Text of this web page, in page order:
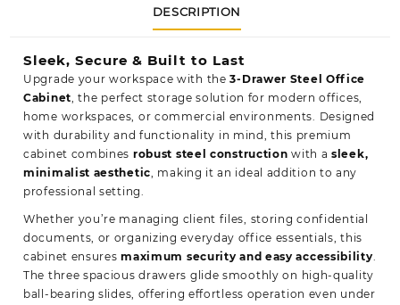
DESCRIPTION
Sleek, Secure & Built to Last
Upgrade your workspace with the3-Drawer Steel Office
Cabinet, the perfect storage solution for modern offices,
home workspaces, or commercial environments. Designed
with durability and functionality in mind, this premium
cabinet combines robust steel construction with asleek,
minimalist aesthetic, making it an ideal addition to any
professional setting.
Whether you’re managing client files, storing confidential
documents, or organizing everyday office essentials, this
cabinet ensuresmaximum security and easy accessibility.
The three spacious drawers glide smoothly on high-quality
ball-bearing slides, offering effortless operation even under